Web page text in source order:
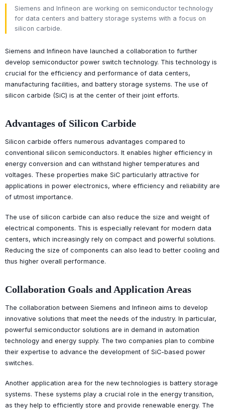
Siemens and Infineon are working on semiconductor technology
for data centers and battery storage systems with a focus on
silicon carbide.
Siemens and Infineon have launched a collaboration to further
develop semiconductor power switch technology. This technology is
crucial for the efficiency and performance of data centers,
manufacturing facilities, and battery storage systems. The use of
silicon carbide (SiC) is at the center of their joint efforts.
Advantages of Silicon Carbide
Silicon carbide offers numerous advantages compared to
conventional silicon semiconductors. It enables higher efficiency in
energy conversion and can withstand higher temperatures and
voltages. These properties make SiC particularly attractive for
applications in power electronics, where efficiency and reliability are
of utmost importance.
The use of silicon carbide can also reduce the size and weight of
electrical components. This is especially relevant for modern data
centers, which increasingly rely on compact and powerful solutions.
Reducing the size of components can also lead to better cooling and
thus higher overall performance.
Collaboration Goals and Application Areas
The collaboration between Siemens and Infineon aims to develop
innovative solutions that meet the needs of the industry. In particular,
powerful semiconductor solutions are in demand in automation
technology and energy supply. The two companies plan to combine
their expertise to advance the development of SiC-based power
switches.
Another application area for the new technologies is battery storage
systems. These systems play a crucial role in the energy transition,
as they help to efficiently store and provide renewable energy. The